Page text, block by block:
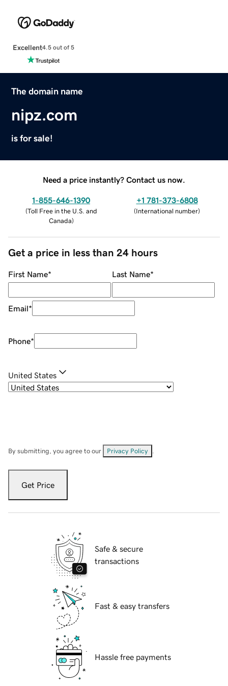
Excellent4.5 out of 5
The domain name
nipz.com
is for sale!
Need a price instantly? Contact us now.
1-855-646-1390
(Toll Free in the U.S. and
Canada)
+1 781-373-6808
(International number)
Get a price in less than 24 hours
First Name* Last Name*
Email*
Phone*
United States
By submitting, you agree to our Privacy Policy
Get Price
Safe & secure
transactions
Fast & easy transfers
Hassle free payments